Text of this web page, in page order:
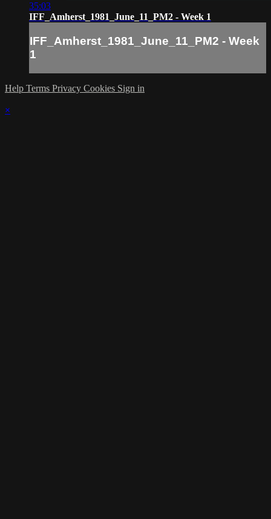
35:03
IFF_Amherst_1981_June_11_PM2 - Week 1
IFF_Amherst_1981_June_11_PM2 - Week
1
Help Terms Privacy Cookies Sign in
×